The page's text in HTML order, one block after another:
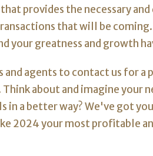
provides the necessary
that will be coming.
your greatness and growth
agents to contact us for a
about and imagine your
a better way? We've got
2024 your most profitable